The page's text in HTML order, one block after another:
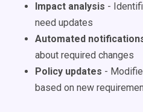
Impact analysis -
need updates
Automated
about required changes
Policy updates -
based on new